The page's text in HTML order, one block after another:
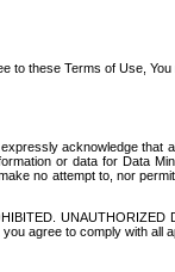
to these Terms of Use,
acknowledge
or data for Data
no attempt to, nor
agree to comply with